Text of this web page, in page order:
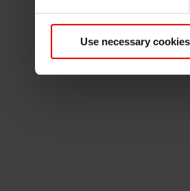
Use necessary